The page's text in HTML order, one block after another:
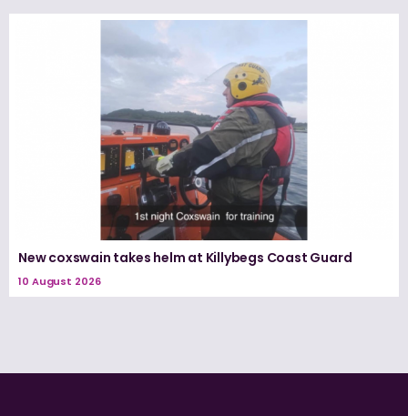
New coxswain takes helm at Killybegs Coast Guard
10 August 2026